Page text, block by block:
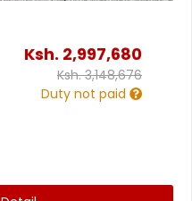
Ksh. 2,997,680
Ksh.3,148,676
Duty not paid